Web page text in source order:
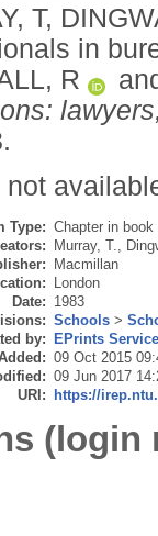
T,
in
R
not
Type: Chapter in book
Murray, T.
Macmillan
London
Date: 1983
Schools >
by: EPrints
09 Oct 2015
09 Jun 2017
URI: https://
(login